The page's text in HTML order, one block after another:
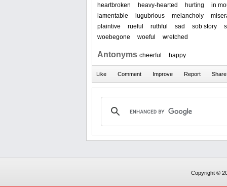
heartbroken
heavy-hearted hurting
in
lamentable
lugubrious melancholy
plaintive
rueful ruthful sad sob story
woebegone
woeful wretched
Antonyms cheerful happy
Copyright ©